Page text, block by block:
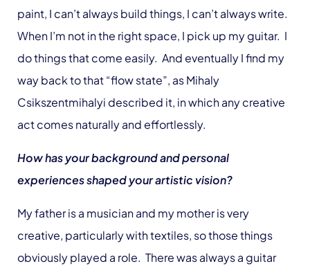
paint, I can’t always build things, I can’t always write.
When I’m not in the right space, I pick up my guitar. I
do things that come easily. And eventually I find my
way back to that “flow state”, as Mihaly
Csikszentmihalyi described it, in which any creative
act comes naturally and effortlessly.
How has your background and personal
experiences shaped your artistic vision?
My father is a musician and my mother is very
creative, particularly with textiles, so those things
obviously played a role. There was always a guitar